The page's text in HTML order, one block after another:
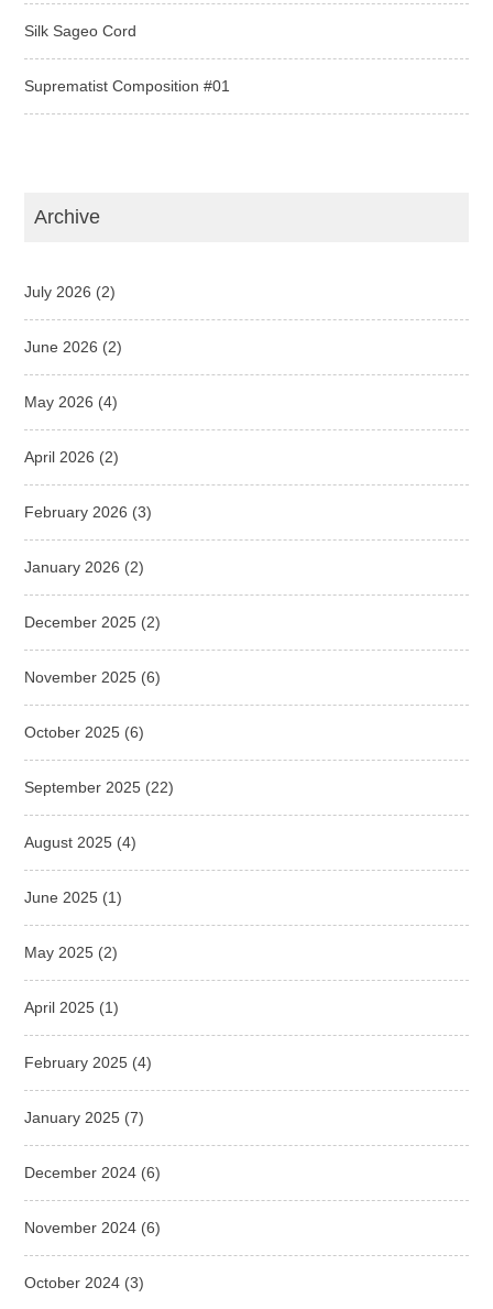
Silk Sageo Cord
Suprematist Composition #01
Archive
July 2026 (2)
June 2026 (2)
May 2026 (4)
April 2026 (2)
February 2026 (3)
January 2026 (2)
December 2025 (2)
November 2025 (6)
October 2025 (6)
September 2025 (22)
August 2025 (4)
June 2025 (1)
May 2025 (2)
April 2025 (1)
February 2025 (4)
January 2025 (7)
December 2024 (6)
November 2024 (6)
October 2024 (3)